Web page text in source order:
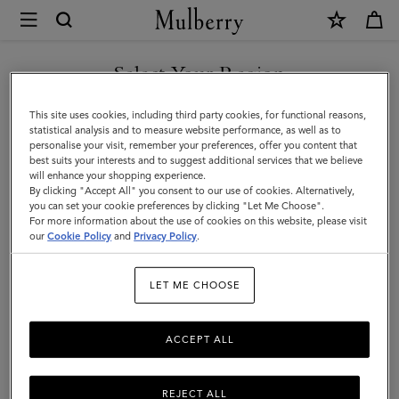
Mulberry
Keyrings
Family
Keyrings
15Products Filter And Sort
Select Your Region
You are currently browsing the Faroe Islands site but we noticed
you are in United States.
GO TO UNITED STATES SITE
CONTINUE TO FAROE
ISLANDS SITE
This site uses cookies, including third party cookies, for functional reasons,
statistical analysis and to measure website performance, as well as to
personalise your visit, remember your preferences, offer you content that
best suits your interests and to suggest additional services that we believe
will enhance your shopping experience.
By clicking "Accept All" you consent to our use of cookies. Alternatively,
you can set your cookie preferences by clicking "Let Me Choose".
For more information about the use of cookies on this website, please visit
ourCookie Policy and Privacy Policy.
LET ME CHOOSE
REJECT ALL
ACCEPT ALL